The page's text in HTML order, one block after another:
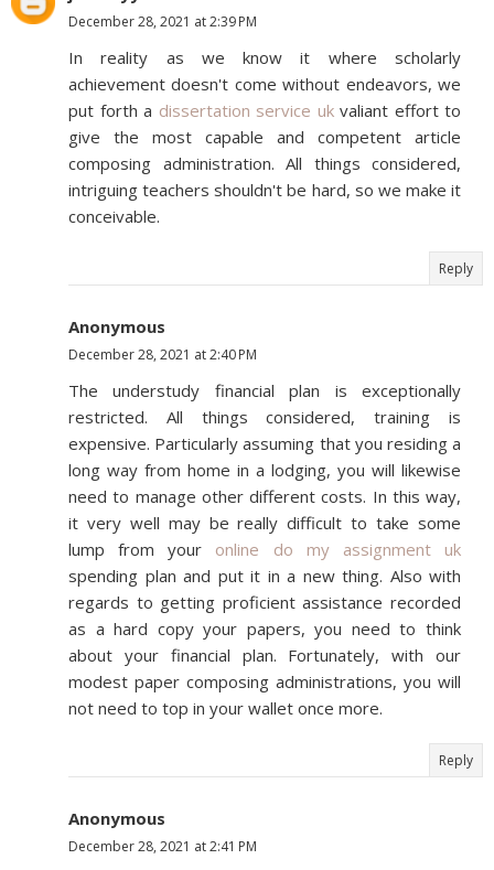
December 28, 2021 at 2:39 PM
In reality as we know it where scholarly
achievement doesn't come without endeavors, we
put forth a dissertation service ukvaliant effort to
give the most capable and competent article
composing administration. All things considered,
intriguing teachers shouldn't be hard, so we make it
conceivable.
Reply
Anonymous
December 28, 2021 at 2:40 PM
The understudy financial plan is exceptionally
restricted. All things considered, training is
expensive. Particularly assuming that you residing a
long way from home in a lodging, you will likewise
need to manage other different costs. In this way,
it very well may be really difficult to take some
lump from your online do my assignment uk
spending plan and put it in a new thing. Also with
regards to getting proficient assistance recorded
as a hard copy your papers, you need to think
about your financial plan. Fortunately, with our
modest paper composing administrations, you will
not need to top in your wallet once more.
Reply
Anonymous
December 28, 2021 at 2:41 PM